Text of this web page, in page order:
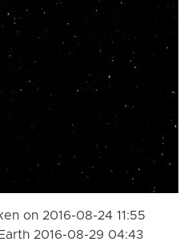
on 2016-08-24 11:55
2016-08-29 04:43